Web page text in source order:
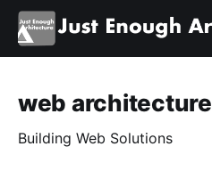
web architecture
Building Web Solutions